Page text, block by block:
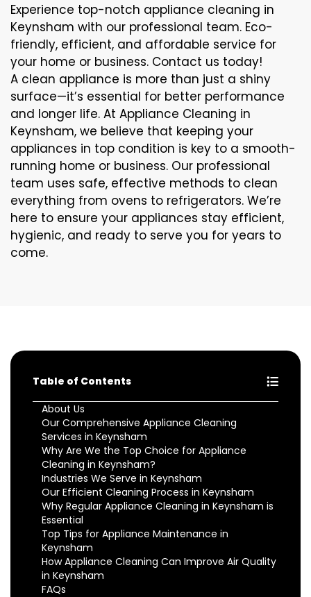
Experience top-notch appliance cleaning in
Keynsham with our professional team. Eco-
friendly, efficient, and affordable service for
your home or business. Contact us today!
A clean appliance is more than just a shiny
surface—it’s essential for better performance
and longer life. At Appliance Cleaning in
Keynsham, we believe that keeping your
appliances in top condition is key to a smooth-
running home or business. Our professional
team uses safe, effective methods to clean
everything from ovens to refrigerators. We’re
here to ensure your appliances stay efficient,
hygienic, and ready to serve you for years to
come.
Table of Contents
About Us
Our Comprehensive Appliance Cleaning
Services in Keynsham
Why Are We the Top Choice for Appliance
Cleaning in Keynsham?
Industries We Serve in Keynsham
Our Efficient Cleaning Process in Keynsham
Why Regular Appliance Cleaning in Keynsham is
Essential
Top Tips for Appliance Maintenance in
Keynsham
How Appliance Cleaning Can Improve Air Quality
in Keynsham
FAQs